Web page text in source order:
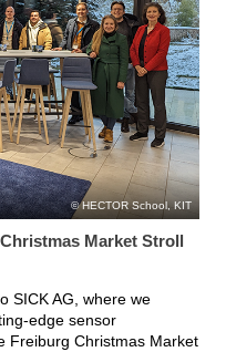
HECTOR School, KIT
Market Stroll
SICK AG, where we
edge sensor
Freiburg Christmas Market